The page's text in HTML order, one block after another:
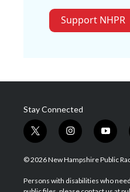
Support NHPR
Stay Connected
t
w
i
t
e
i
n
s
a
g
y
o
u
u
b
© 2026 New Hampshire Public
Persons with disabilities who